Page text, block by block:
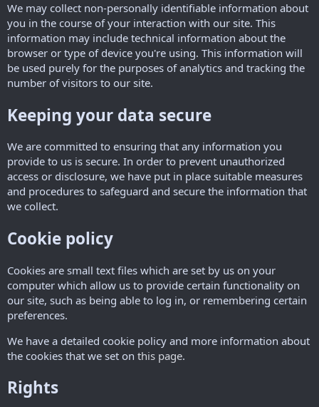
We may collect non-personally identifiable information about
you in the course of your interaction with our site. This
information may include technical information about the
browser or type of device you're using. This information will
be used purely for the purposes of analytics and tracking the
number of visitors to our site.
Keeping your data secure
We are committed to ensuring that any information you
provide to us is secure. In order to prevent unauthorized
access or disclosure, we have put in place suitable measures
and procedures to safeguard and secure the information that
we collect.
Cookie policy
Cookies are small text files which are set by us on your
computer which allow us to provide certain functionality on
our site, such as being able to log in, or remembering certain
preferences.
We have a detailed cookie policy and more information about
the cookies that we set on this page.
Rights